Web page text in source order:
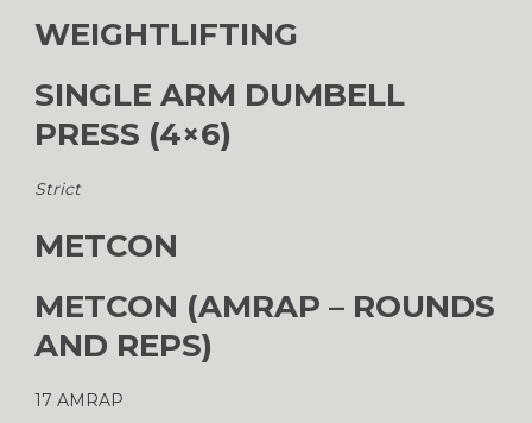
WEIGHTLIFTING
SINGLE ARM DUMBELL
PRESS (4×6)
Strict
METCON
METCON (AMRAP – ROUNDS
AND REPS)
17 AMRAP